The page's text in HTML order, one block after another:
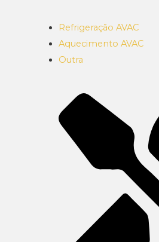
Refrigeração AVAC
Aquecimento AVAC
Outra